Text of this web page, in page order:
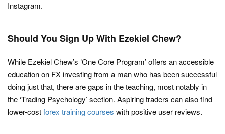
Instagram.
Should You Sign Up With Ezekiel Chew?
While Ezekiel Chew’s ‘One Core Program’ offers an accessible
education on FX investing from a man who has been successful
doing just that, there are gaps in the teaching, most notably in
the ‘Trading Psychology’ section. Aspiring traders can also find
lower-costforex training courses with positive user reviews.